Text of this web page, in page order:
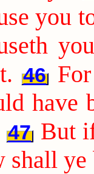
you
46
have
47 But
shall ye